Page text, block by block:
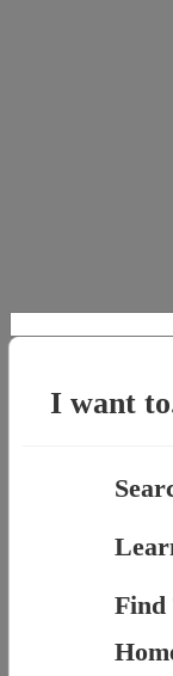
for:
I want
Find